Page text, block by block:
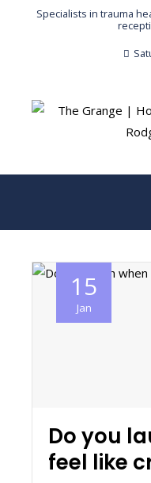
Specialists in trauma
15
Jan
Do you
feel like